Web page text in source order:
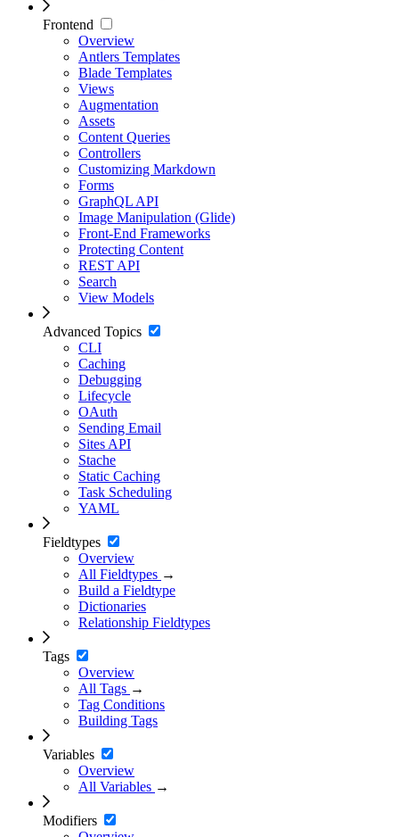
Frontend
Overview
Antlers Templates
Blade Templates
Views
Augmentation
Assets
Content Queries
Controllers
Customizing Markdown
Forms
GraphQL API
Image Manipulation (Glide)
Front-End Frameworks
Protecting Content
REST API
Search
View Models
Advanced Topics
CLI
Caching
Debugging
Lifecycle
OAuth
Sending Email
Sites API
Stache
Static Caching
Task Scheduling
YAML
Fieldtypes
Overview
All Fieldtypes →
Build a Fieldtype
Dictionaries
Relationship Fieldtypes
Tags
Overview
All Tags →
Tag Conditions
Building Tags
Variables
Overview
All Variables →
Modifiers